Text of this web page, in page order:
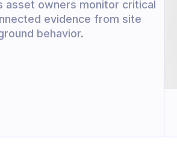
asset owners monitor critical
evidence from site
behavior.